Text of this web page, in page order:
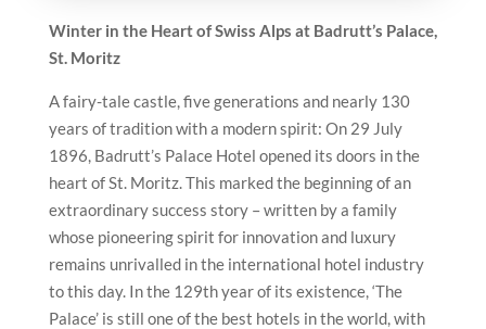
Winter in the Heart of Swiss Alps at Badrutt’s Palace,
St. Moritz
A fairy-tale castle, five generations and nearly 130
years of tradition with a modern spirit: On 29 July
1896, Badrutt’s Palace Hotel opened its doors in the
heart of St. Moritz. This marked the beginning of an
extraordinary success story – written by a family
whose pioneering spirit for innovation and luxury
remains unrivalled in the international hotel industry
to this day. In the 129th year of its existence, ‘The
Palace’ is still one of the best hotels in the world, with